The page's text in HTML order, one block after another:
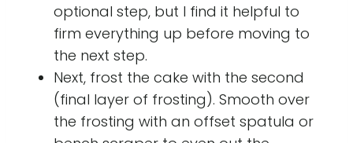
optional step, but I find it helpful to
firm everything up before moving to
the next step.
Next, frost the cake with the second
(final layer of frosting). Smooth over
the frosting with an offset spatula or